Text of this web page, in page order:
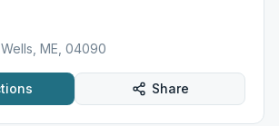
ME, 04090
Share